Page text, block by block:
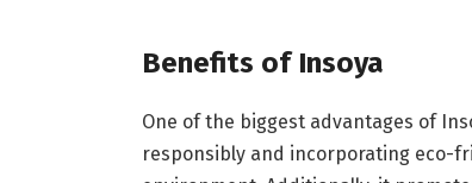
Benefits of Insoya
One of the biggest advantages of
responsibly and incorporating eco-